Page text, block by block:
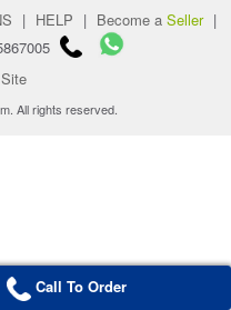
| HELP | Become a Seller |
All rights reserved.
Call To Order